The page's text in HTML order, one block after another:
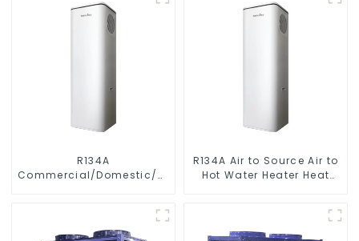
R134A
Commercial/Domestic/Residential
to Source Air to Hot Water
Heater Heat Pump
R134A Air to Source Air to
Hot Water Heater Heat